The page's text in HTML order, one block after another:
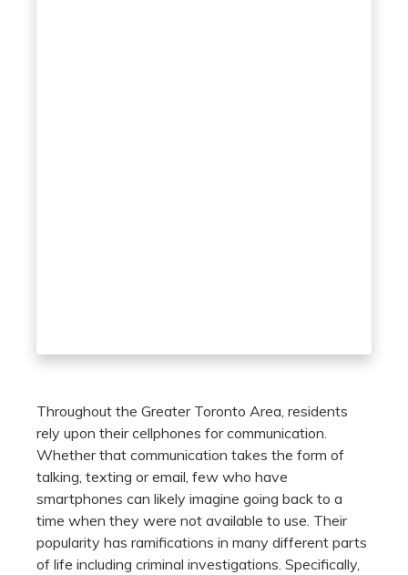
Throughout the Greater Toronto Area, residents
rely upon their cellphones for communication.
Whether that communication takes the form of
talking, texting or email, few who have
smartphones can likely imagine going back to a
time when they were not available to use. Their
popularity has ramifications in many different parts
of life including criminal investigations. Specifically,